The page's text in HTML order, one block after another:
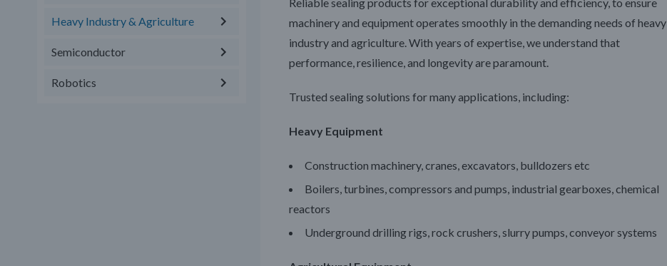
Heavy Industry & Agriculture
Semiconductor
Robotics
machinery and equipment operates smoothly in the demanding needs of heavy
industry and agriculture. With years of expertise, we understand that
performance, resilience, and longevity are paramount.
Trusted sealing solutions for many applications, including:
Heavy Equipment
Construction machinery, cranes, excavators, bulldozers etc
Boilers, turbines, compressors and pumps, industrial gearboxes, chemical
reactors
Underground drilling rigs, rock crushers, slurry pumps, conveyor systems